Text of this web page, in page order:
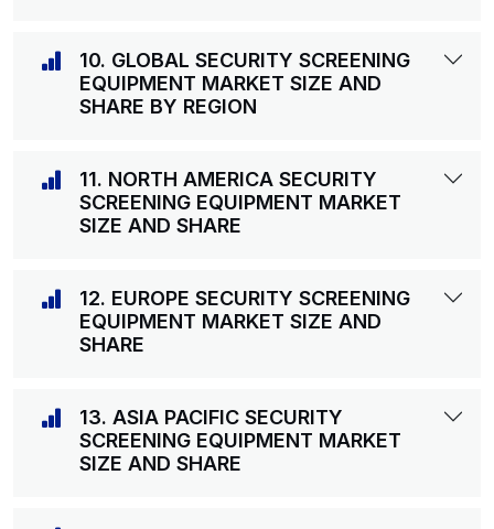
10. GLOBAL SECURITY SCREENING
EQUIPMENT MARKET SIZE AND
SHARE BY REGION
11. NORTH AMERICA SECURITY
SCREENING EQUIPMENT MARKET
SIZE AND SHARE
12. EUROPE SECURITY SCREENING
EQUIPMENT MARKET SIZE AND
SHARE
13. ASIA PACIFIC SECURITY
SCREENING EQUIPMENT MARKET
SIZE AND SHARE